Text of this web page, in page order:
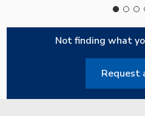
Not finding what
Request